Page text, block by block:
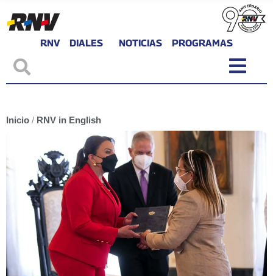
RNV DIALES NOTICIAS PROGRAMAS
Inicio / RNV in English